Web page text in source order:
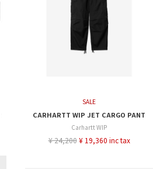
SALE
CARHARTT WIP JET CARGO PANT
Carhartt WIP
¥ 24,200 ¥ 19,360 inc tax